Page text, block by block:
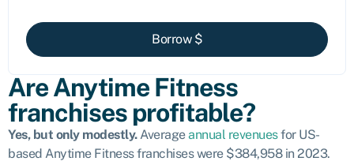
Borrow $
Are Anytime Fitness
franchises profitable?
Yes, but only modestly.Averageannual revenuesfor US-
based Anytime Fitness franchises were $384,958 in 2023.